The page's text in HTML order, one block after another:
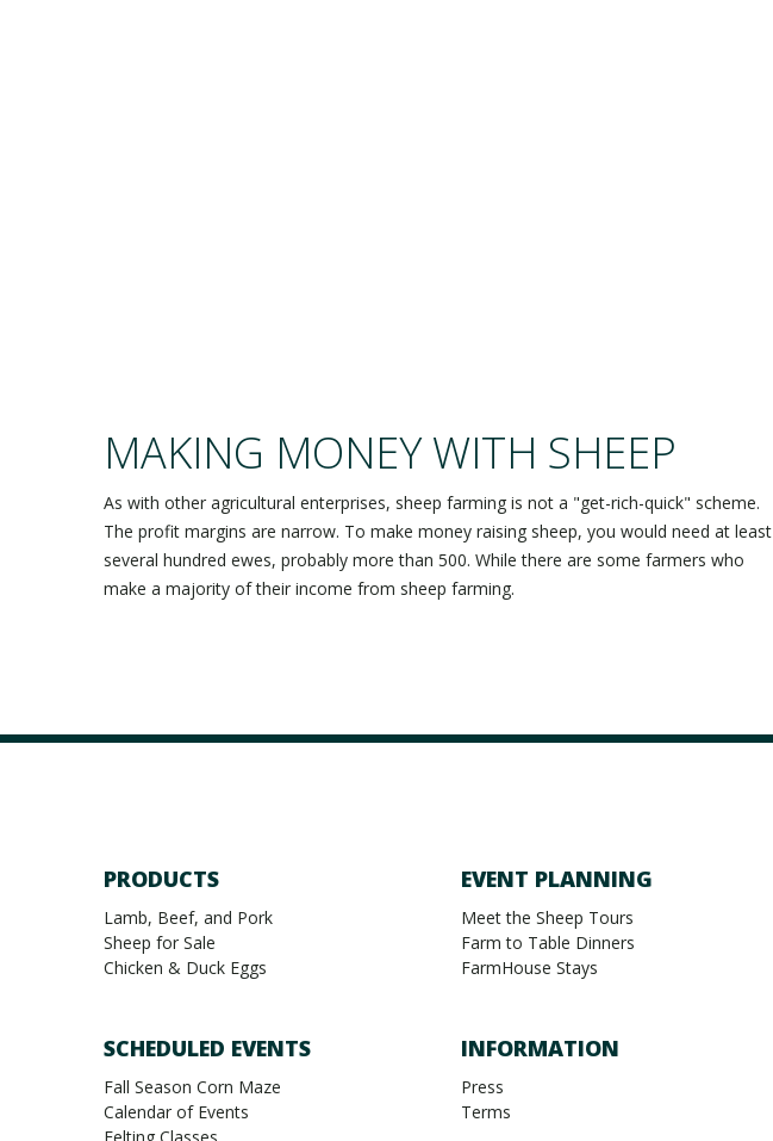
MAKING MONEY WITH SHEEP
As with other agricultural enterprises, sheep farming is not a "get-rich-quick" scheme.
The profit margins are narrow. To make money raising sheep, you would need at least
several hundred ewes, probably more than 500. While there are some farmers who
make a majority of their income from sheep farming.
PRODUCTS
Lamb, Beef, and Pork
Sheep for Sale
Chicken & Duck Eggs
SCHEDULED EVENTS
Fall Season Corn Maze
Calendar of Events
EVENT PLANNING
Meet the Sheep Tours
Farm to Table Dinners
FarmHouse Stays
INFORMATION
Press
Terms